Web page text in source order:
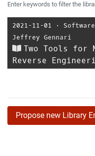
Enter keywords to filter the
2021-11-01 ⋅
Jeffrey Gennari
Two Tools for
Reverse
Propose new Library